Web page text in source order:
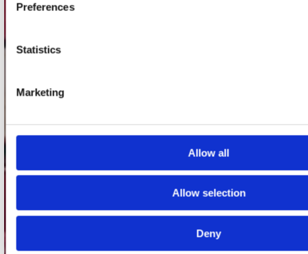
Preferences
Statistics
Marketing
Allow all
Allow selection
Deny
klantenservice